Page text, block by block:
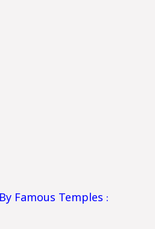
Famous Temples :